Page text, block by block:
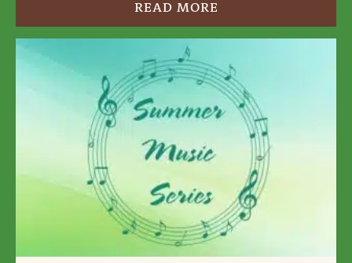
READ MORE